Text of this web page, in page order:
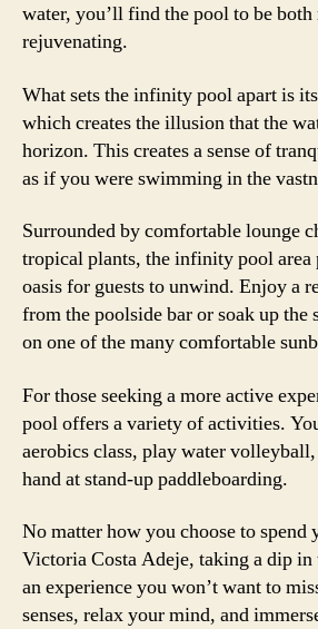
water, you’ll find the pool to be
rejuvenating.
What sets the infinity pool apart is
which creates the illusion that the
horizon. This creates a sense of
as if you were swimming in the
Surrounded by comfortable lounge
tropical plants, the infinity pool area
oasis for guests to unwind. Enjoy a
from the poolside bar or soak up
on one of the many comfortable
For those seeking a more active
pool offers a variety of activities.
aerobics class, play water
hand at stand-up paddleboarding.
No matter how you choose to spend
Victoria Costa Adeje, taking a dip
an experience you won’t want to
senses, relax your mind, and